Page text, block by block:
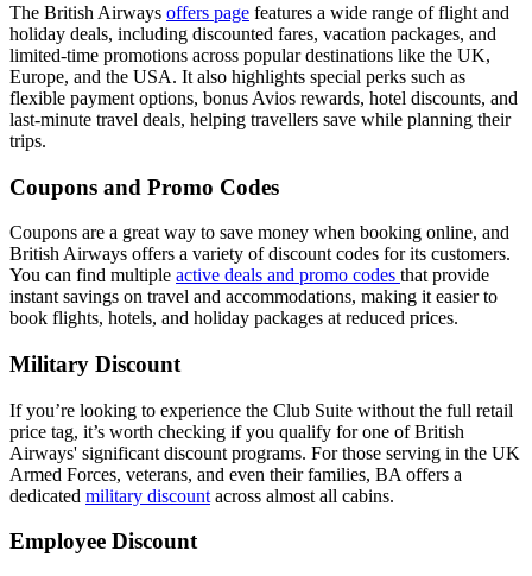
The British Airways offers page features a wide range of flight and
holiday deals, including discounted fares, vacation packages, and
limited-time promotions across popular destinations like the UK,
Europe, and the USA. It also highlights special perks such as
flexible payment options, bonus Avios rewards, hotel discounts, and
last-minute travel deals, helping travellers save while planning their
trips.
Coupons and Promo Codes
Coupons are a great way to save money when booking online, and
British Airways offers a variety of discount codes for its customers.
You can find multiple active deals and promo codes that provide
instant savings on travel and accommodations, making it easier to
book flights, hotels, and holiday packages at reduced prices.
Military Discount
If you’re looking to experience the Club Suite without the full retail
price tag, it’s worth checking if you qualify for one of British
Airways' significant discount programs. For those serving in the UK
Armed Forces, veterans, and even their families, BA offers a
dedicated military discount across almost all cabins.
Employee Discount